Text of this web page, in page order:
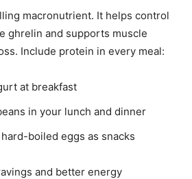
macronutrient. It helps control
ghrelin and supports muscle
Include protein in every meal:
at breakfast
in your lunch and dinner
boiled eggs as snacks
and better energy